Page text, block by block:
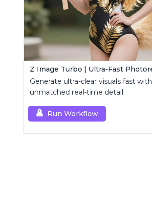
Generate ultra-clear visuals fast with
unmatched real-time detail.
Run Workflow